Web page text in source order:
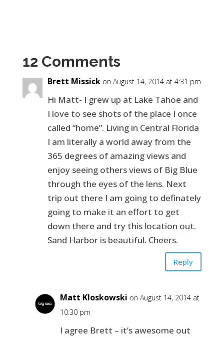
12 Comments
Brett Missick on August 14, 2014 at 4:31 pm
Hi Matt- I grew up at Lake Tahoe and
I love to see shots of the place I once
called “home”. Living in Central Florida
I am literally a world away from the
365 degrees of amazing views and
enjoy seeing others views of Big Blue
through the eyes of the lens. Next
trip out there I am going to definately
going to make it an effort to get
down there and try this location out.
Sand Harbor is beautiful. Cheers.
Reply
Matt Kloskowski on August 14, 2014 at
10:30 pm
I agree Brett – it’s awesome out